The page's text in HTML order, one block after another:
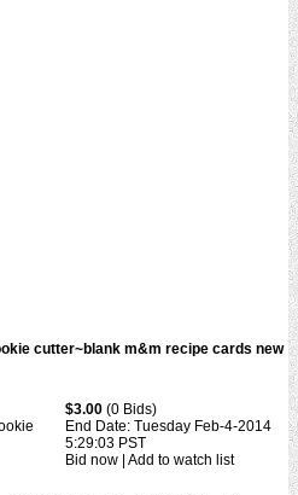
cutter~blank m&m recipe cards new
$3.00 (0 Bids)
End Date: Tuesday Feb-4-2014
5:29:03 PST
Bid now | Add to watch list